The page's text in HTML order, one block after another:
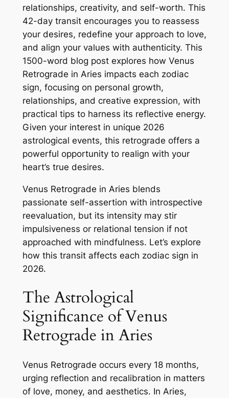
relationships, creativity, and self-worth. This
42-day transit encourages you to reassess
your desires, redefine your approach to love,
and align your values with authenticity. This
1500-word blog post explores how Venus
Retrograde in Aries impacts each zodiac
sign, focusing on personal growth,
relationships, and creative expression, with
practical tips to harness its reflective energy.
Given your interest in unique 2026
astrological events, this retrograde offers a
powerful opportunity to realign with your
heart’s true desires.
Venus Retrograde in Aries blends
passionate self-assertion with introspective
reevaluation, but its intensity may stir
impulsiveness or relational tension if not
approached with mindfulness. Let’s explore
how this transit affects each zodiac sign in
2026.
The Astrological
Significance of Venus
Retrograde in Aries
Venus Retrograde occurs every 18 months,
urging reflection and recalibration in matters
of love, money, and aesthetics. In Aries,